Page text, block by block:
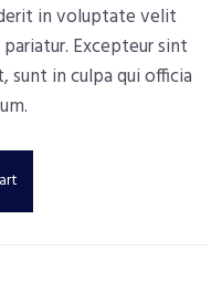
in voluptate velit
Excepteur sint
in culpa qui officia